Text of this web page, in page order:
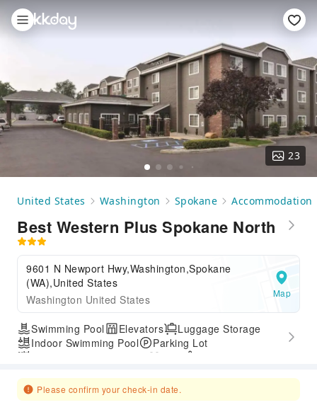
23
United States Washington Spokane Accommodation
Best Western Plus Spokane North
9601 N Newport Hwy,Washington,Spokane
(WA),United States
Washington United States
Map
Swimming Pool Elevators
Luggage Storage
Indoor Swimming Pool
Parking Lot
Please confirm your check-in date.